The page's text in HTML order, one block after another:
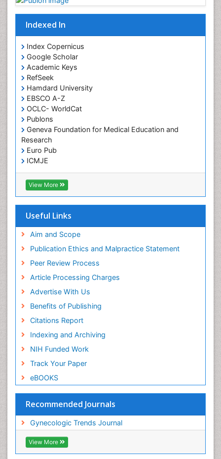
Indexed In
Index Copernicus
Google Scholar
Academic Keys
RefSeek
Hamdard University
EBSCO A-Z
OCLC- WorldCat
Publons
Geneva Foundation for Medical Education and
Research
Euro Pub
ICMJE
View More
Useful Links
Aim and Scope
Publication Ethics and Malpractice Statement
Peer Review Process
Article Processing Charges
Advertise With Us
Benefits of Publishing
Citations Report
Indexing and Archiving
NIH Funded Work
Track Your Paper
eBOOKS
Recommended Journals
Gynecologic Trends Journal
View More